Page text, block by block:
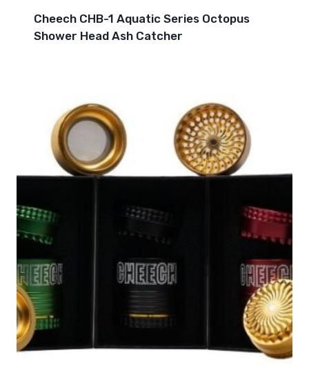
Cheech CHB-1 Aquatic Series Octopus
Shower Head Ash Catcher